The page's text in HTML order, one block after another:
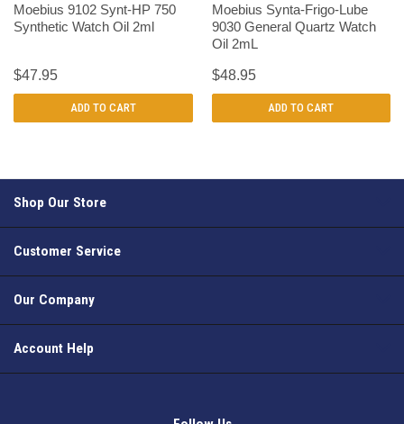
Moebius 9102 Synt-HP 750
Synthetic Watch Oil 2ml
$47.95
ADD TO CART
Moebius Synta-Frigo-Lube
9030 General Quartz Watch
Oil 2mL
$48.95
ADD TO CART
Shop Our Store
Customer Service
Our Company
Account Help